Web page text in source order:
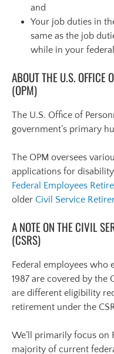
and
Your job duties in
same as the job
while in your
ABOUT THE U.S. OFFICE
(OPM)
The U.S. Office of
government’s primary
The OPM oversees
applications for
Federal Employees
older Civil Service
A NOTE ON THE CIVIL
(CSRS)
Federal employees who
1987 are covered by the
are different eligibility
retirement under the
We’ll primarily focus on
majority of current